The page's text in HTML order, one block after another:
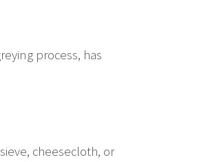
process, has
cheesecloth, or